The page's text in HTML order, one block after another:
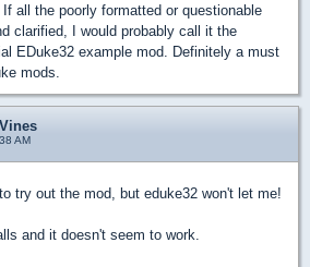
all the poorly formatted or questionable
clarified, I would probably call it the
EDuke32 example mod. Definitely a must
mods.
AM
try out the mod, but eduke32 won't let me!
and it doesn't seem to work.